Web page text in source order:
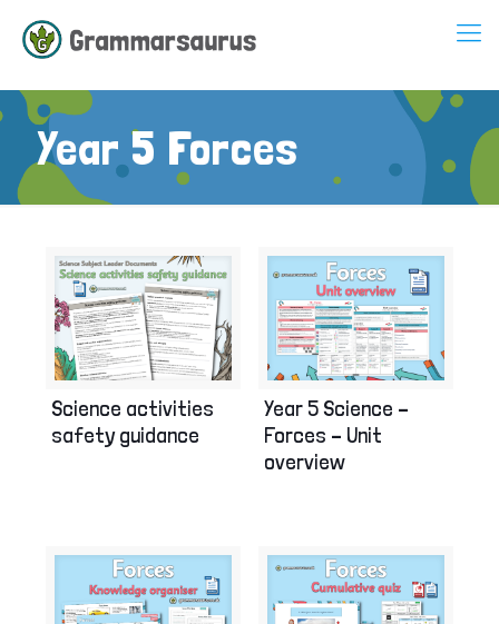
Year 5 Forces
Science activities
safety guidance
Year 5 Science –
Forces – Unit
overview